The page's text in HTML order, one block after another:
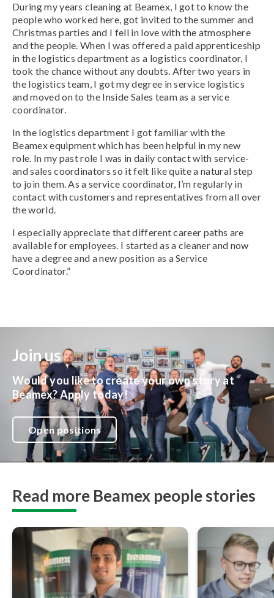
During my years cleaning at Beamex, I got to know the
people who worked here, got invited to the summer and
Christmas parties and I fell in love with the atmosphere
and the people. When I was offered a paid apprenticeship
in the logistics department as a logistics coordinator, I
took the chance without any doubts. After two years in
the logistics team, I got my degree in service logistics
and moved on to the Inside Sales team as a service
coordinator.
In the logistics department I got familiar with the
Beamex equipment which has been helpful in my new
role. In my past role I was in daily contact with service-
and sales coordinators so it felt like quite a natural step
to join them. As a service coordinator, I’m regularly in
contact with customers and representatives from all over
the world.
I especially appreciate that different career paths are
available for employees. I started as a cleaner and now
have a degree and a new position as a Service
Coordinator.”
Join us
Would you like to create your own story at
Beamex? Apply today!
Open positions
Read more Beamex people stories